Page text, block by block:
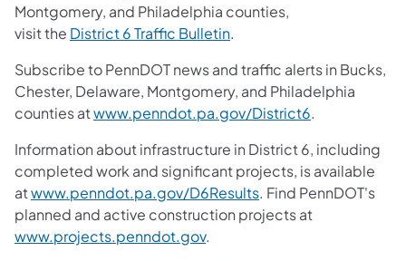
Montgomery, and Philadelphia counties,
visit the District 6 Traffic Bulletin.
Subscribe to PennDOT news and traffic alerts in Bucks,
Chester, Delaware, Montgomery, and Philadelphia
counties atwww.penndot.pa.gov/District6.
Information about infrastructure in District 6, including
completed work and significant projects, is available
atwww.penndot.pa.gov/D6Results. Find PennDOT's
planned and active construction projects at
www.projects.penndot.gov.